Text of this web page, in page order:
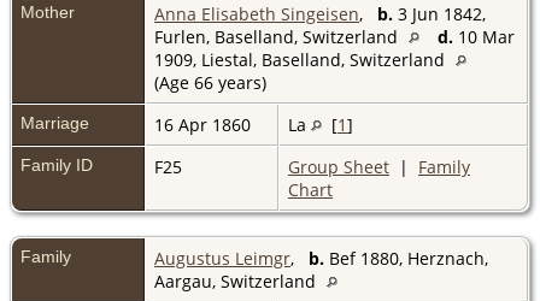
Mother Anna Elisabeth Singeisen, b. 3 Jun 1842,
Furlen, Baselland, Switzerland
d. 10 Mar
1909, Liestal, Baselland, Switzerland
(Age 66 years)
Marriage 16 Apr 1860 La [1]
Family ID F25 Group Sheet | Family
Chart
Family Augustus Leimgr, b. Bef 1880, Herznach,
Aargau, Switzerland